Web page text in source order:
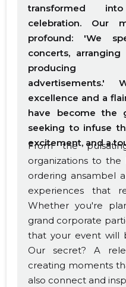
transformed
celebration. Our
profound: 'We
concerts,
producing
excellence and a
have become the
seeking to infuse
excitement, and a
From the
organizations to the
ordering ansambel
experiences that
Whether you're
grand corporate
that your event will
Our secret? A
creating moments
also connect and